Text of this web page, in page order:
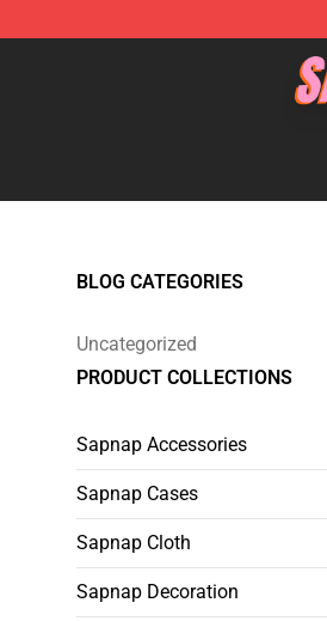
Sapnap Store - Official
BLOG CATEGORIES
Uncategorized
PRODUCT COLLECTIONS
Sapnap Accessories
Sapnap Cases
Sapnap Cloth
Sapnap Decoration